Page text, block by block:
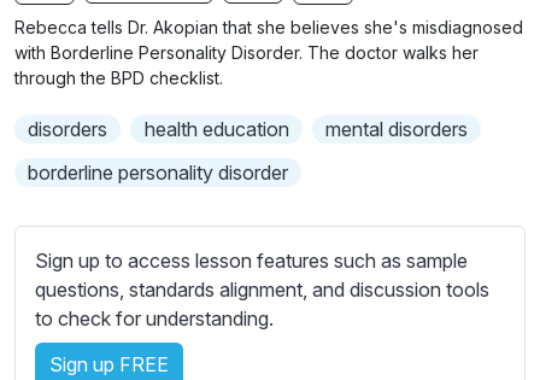
g
u
b
t
i
e
s
i
n
Rebecca tells Dr. Akopian that she believes she's misdiagnosed
with Borderline Personality Disorder. The doctor walks her
through the BPD checklist.
disorders health education
mental disorders
borderline personality disorder
Sign up to access lesson features such as sample
questions, standards alignment, and discussion tools
to check for understanding.
Sign up FREE